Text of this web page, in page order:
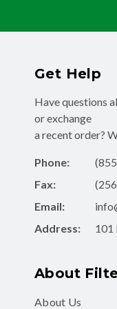
Get Help
Have questions
or exchange
a recent order?
Phone:
Fax:
Email:
Address:
101
About
About Us